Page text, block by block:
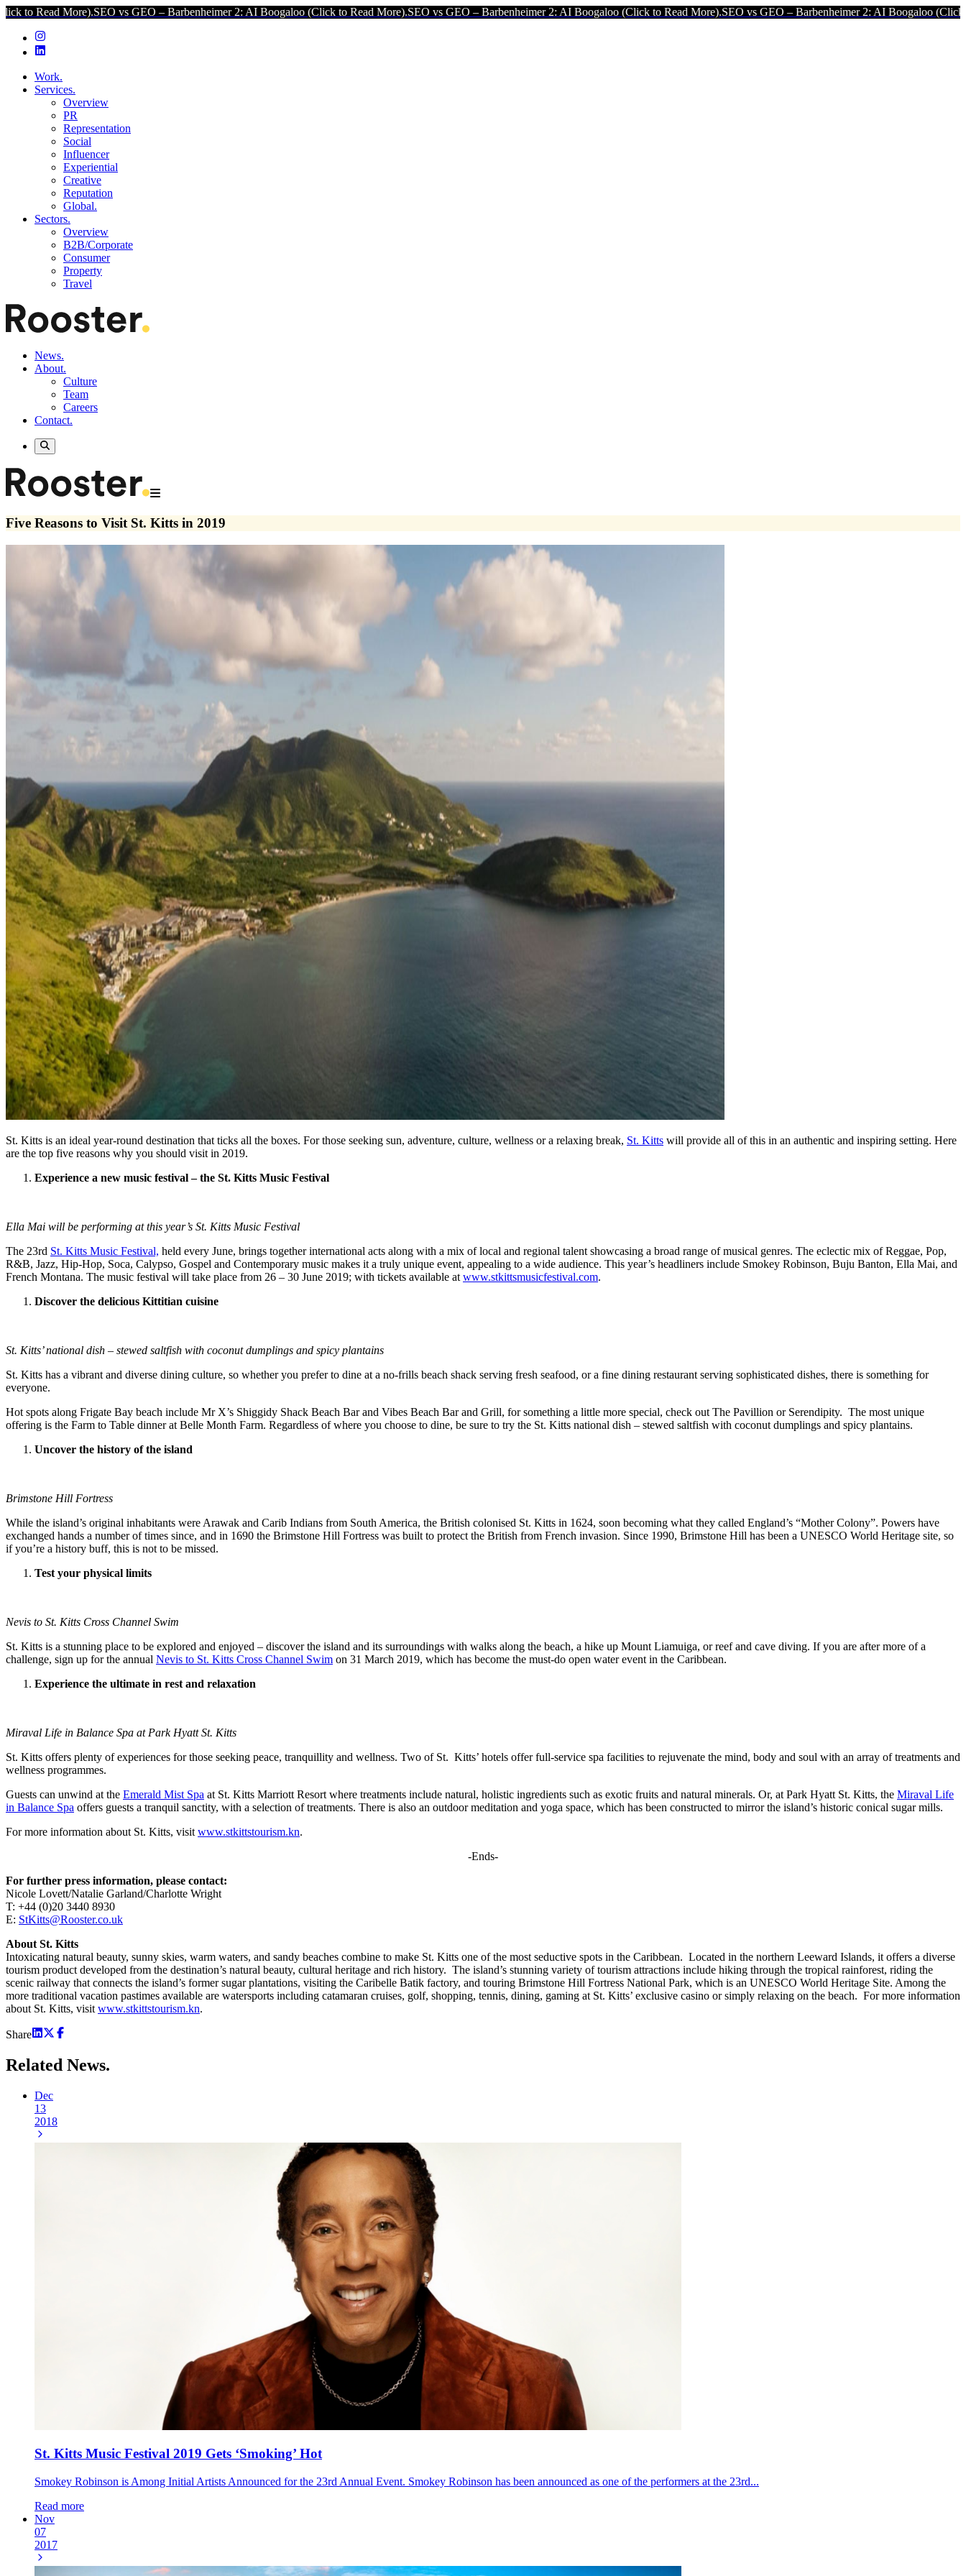
SEO vs GEO – Barbenheimer 2: AI Boogaloo (Click to Read More). SEO vs GEO – Barbenheimer 2: AI Boogaloo (Click to Read More). SEO vs GEO – Barbenheimer 2: AI Boogaloo (Click to Read More).
Work.
Services.
Overview
PR
Representation
Social
Influencer
Experiential
Creative
Reputation
Global.
Sectors.
Overview
B2B/Corporate
Consumer
Property
Travel
News.
About.
Culture
Team
Careers
Contact.
Five Reasons to Visit St. Kitts in 2019
St. Kitts is an ideal year-round destination that ticks all the boxes. For those seeking sun, adventure, culture, wellness or a relaxing break, St. Kitts will provide all of this in an authentic and inspiring setting. Here
are the top five reasons why you should visit in 2019.
Experience a new music festival – the St. Kitts Music Festival
Ella Mai will be performing at this year’s St. Kitts Music Festival
The 23rd St. Kitts Music Festival, held every June, brings together international acts along with a mix of local and regional talent showcasing a broad range of musical genres. The eclectic mix of Reggae, Pop,
R&B, Jazz, Hip-Hop, Soca, Calypso, Gospel and Contemporary music makes it a truly unique event, appealing to a wide audience. This year’s headliners include Smokey Robinson, Buju Banton, Ella Mai, and
French Montana. The music festival will take place from 26 – 30 June 2019; with tickets available at www.stkittsmusicfestival.com.
Discover the delicious Kittitian cuisine
St. Kitts’ national dish – stewed saltfish with coconut dumplings and spicy plantains
St. Kitts has a vibrant and diverse dining culture, so whether you prefer to dine at a no-frills beach shack serving fresh seafood, or a fine dining restaurant serving sophisticated dishes, there is something for
everyone.
Hot spots along Frigate Bay beach include Mr X’s Shiggidy Shack Beach Bar and Vibes Beach Bar and Grill, for something a little more special, check out The Pavillion or Serendipity. The most unique
offering is the Farm to Table dinner at Belle Month Farm. Regardless of where you choose to dine, be sure to try the St. Kitts national dish – stewed saltfish with coconut dumplings and spicy plantains.
Uncover the history of the island
Brimstone Hill Fortress
While the island’s original inhabitants were Arawak and Carib Indians from South America, the British colonised St. Kitts in 1624, soon becoming what they called England’s “Mother Colony”. Powers have
exchanged hands a number of times since, and in 1690 the Brimstone Hill Fortress was built to protect the British from French invasion. Since 1990, Brimstone Hill has been a UNESCO World Heritage site, so
if you’re a history buff, this is not to be missed.
Test your physical limits
Nevis to St. Kitts Cross Channel Swim
St. Kitts is a stunning place to be explored and enjoyed – discover the island and its surroundings with walks along the beach, a hike up Mount Liamuiga, or reef and cave diving. If you are after more of a
challenge, sign up for the annual Nevis to St. Kitts Cross Channel Swim on 31 March 2019, which has become the must-do open water event in the Caribbean.
Experience the ultimate in rest and relaxation
Miraval Life in Balance Spa at Park Hyatt St. Kitts
St. Kitts offers plenty of experiences for those seeking peace, tranquillity and wellness. Two of St. Kitts’ hotels offer full-service spa facilities to rejuvenate the mind, body and soul with an array of treatments and
wellness programmes.
Guests can unwind at the Emerald Mist Spa at St. Kitts Marriott Resort where treatments include natural, holistic ingredients such as exotic fruits and natural minerals. Or, at Park Hyatt St. Kitts, the Miraval Life
in Balance Spa offers guests a tranquil sanctity, with a selection of treatments. There is also an outdoor meditation and yoga space, which has been constructed to mirror the island’s historic conical sugar mills.
For more information about St. Kitts, visit www.stkittstourism.kn.
-Ends-
For further press information, please contact:
Nicole Lovett/Natalie Garland/Charlotte Wright
T: +44 (0)20 3440 8930
E: StKitts@Rooster.co.uk
About St. Kitts
Intoxicating natural beauty, sunny skies, warm waters, and sandy beaches combine to make St. Kitts one of the most seductive spots in the Caribbean. Located in the northern Leeward Islands, it offers a diverse
tourism product developed from the destination’s natural beauty, cultural heritage and rich history. The island’s stunning variety of tourism attractions include hiking through the tropical rainforest, riding the
scenic railway that connects the island’s former sugar plantations, visiting the Caribelle Batik factory, and touring Brimstone Hill Fortress National Park, which is an UNESCO World Heritage Site. Among the
more traditional vacation pastimes available are watersports including catamaran cruises, golf, shopping, tennis, dining, gaming at St. Kitts’ exclusive casino or simply relaxing on the beach. For more information
about St. Kitts, visit www.stkittstourism.kn.
Share
Related News.
Dec
13
2018
St. Kitts Music Festival 2019 Gets ‘Smoking’ Hot
Smokey Robinson is Among Initial Artists Announced for the 23rd Annual Event. Smokey Robinson has been announced as one of the performers at the 23rd...
Read more
Nov
07
2017